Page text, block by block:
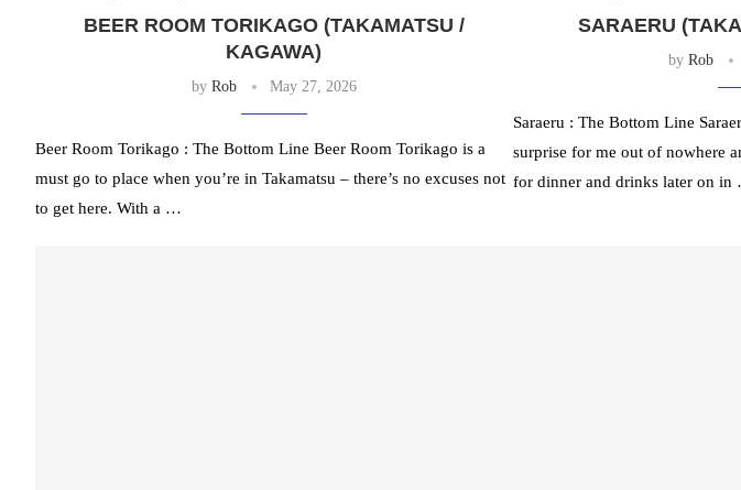
BEER ROOM TORIKAGO (TAKAMATSU /
KAGAWA)
by Rob May 27, 2026
Beer Room Torikago : The Bottom Line Beer Room Torikago is a
must go to place when you’re in Takamatsu – there’s no excuses not
to get here. With a …
SARAERU
byRob
Saraeru : The Bottom Line
surprise for me out of nowhere
for dinner and drinks later on